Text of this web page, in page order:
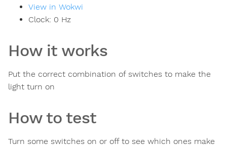
View in Wokwi
Clock: 0 Hz
How it works
Put the correct combination of switches to make the
light turn on
How to test
Turn some switches on or off to see which ones make